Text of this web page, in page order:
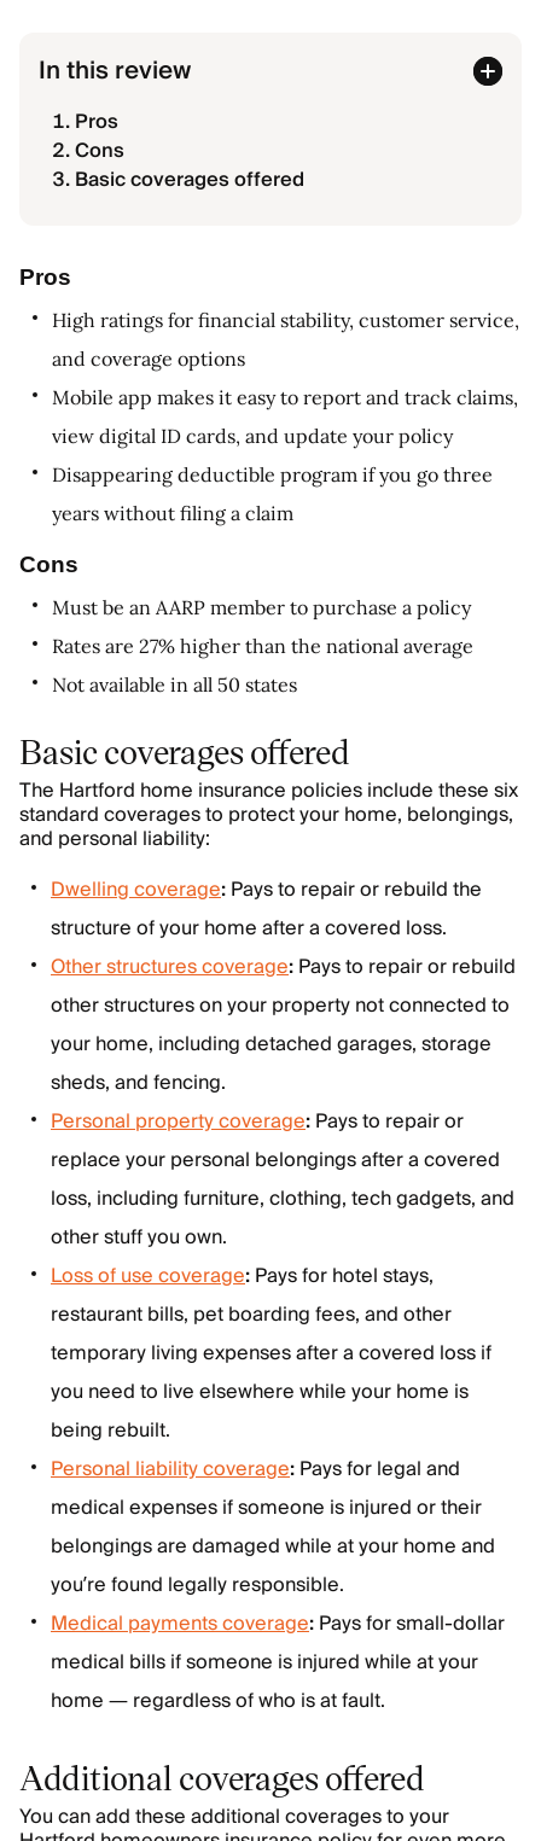
In this review
Pros
Cons
Basic coverages offered
Pros
High ratings for financial stability, customer service,
and coverage options
Mobile app makes it easy to report and track claims,
view digital ID cards, and update your policy
Disappearing deductible program if you go three
years without filing a claim
Cons
Must be an AARP member to purchase a policy
Rates are 27% higher than the national average
Not available in all 50 states
Basic coverages offered
The Hartford home insurance policies include these six
standard coverages to protect your home, belongings,
and personal liability:
Dwelling coverage:Pays to repair or rebuild the
structure of your home after a covered loss.
Other structures coverage:Pays to repair or rebuild
other structures on your property not connected to
your home, including detached garages, storage
sheds, and fencing.
Personal property coverage:Pays to repair or
replace your personal belongings after a covered
loss, including furniture, clothing, tech gadgets, and
other stuff you own.
Loss of use coverage:Pays for hotel stays,
restaurant bills, pet boarding fees, and other
temporary living expenses after a covered loss if
you need to live elsewhere while your home is
being rebuilt.
Personal liability coverage:Pays for legal and
medical expenses if someone is injured or their
belongings are damaged while at your home and
you’re found legally responsible.
Medical payments coverage:Pays for small-dollar
medical bills if someone is injured while at your
home — regardless of who is at fault.
Additional coverages offered
You can add these additional coverages to your